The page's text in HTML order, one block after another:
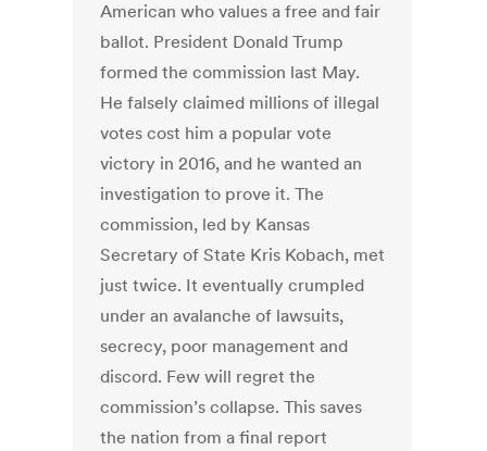
American who values a free and fair
ballot. President Donald Trump
formed the commission last May.
He falsely claimed millions of illegal
votes cost him a popular vote
victory in 2016, and he wanted an
investigation to prove it. The
commission, led by Kansas
Secretary of State Kris Kobach, met
just twice. It eventually crumpled
under an avalanche of lawsuits,
secrecy, poor management and
discord. Few will regret the
commission’s collapse. This saves
the nation from a final report